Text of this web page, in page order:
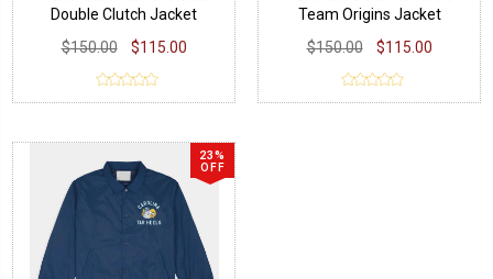
Double Clutch Jacket
$150.00
$115.00
Team Origins Jacket
$150.00
$115.00
23%
OFF